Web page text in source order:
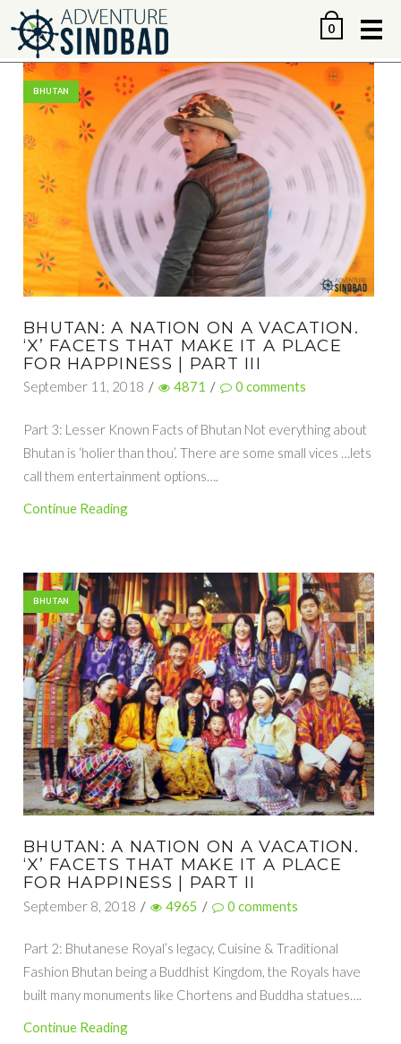
0
BHUTAN
BHUTAN: A NATION ON A VACATION.
‘X’ FACETS THAT MAKE IT A PLACE
FOR HAPPINESS | PART III
September 11, 2018 / 4871 / 0 comments
Part 3: Lesser Known Facts of Bhutan Not everything about
Bhutan is ‘holier than thou’. There are some small vices …lets
call them entertainment options….
Continue Reading
BHUTAN
BHUTAN: A NATION ON A VACATION.
‘X’ FACETS THAT MAKE IT A PLACE
FOR HAPPINESS | PART II
September 8, 2018 / 4965 / 0 comments
Part 2: Bhutanese Royal’s legacy, Cuisine & Traditional
Fashion Bhutan being a Buddhist Kingdom, the Royals have
built many monuments like Chortens and Buddha statues….
Continue Reading